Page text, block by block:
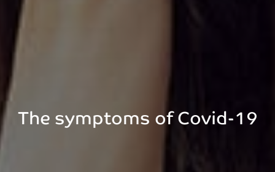
The symptoms of Covid-19